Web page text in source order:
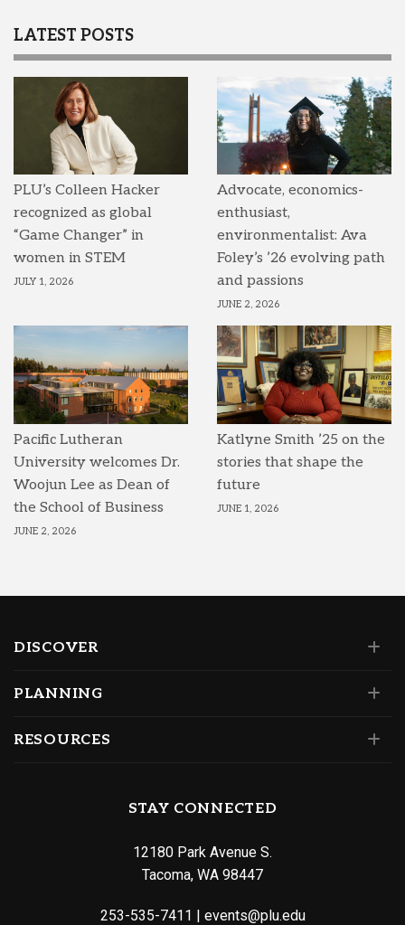
LATEST POSTS
PLU’s Colleen Hacker
recognized as global
“Game Changer” in
women in STEM
JULY 1, 2026
Advocate, economics-
enthusiast,
environmentalist: Ava
Foley’s ’26 evolving path
and passions
JUNE 2, 2026
Pacific Lutheran
University welcomes Dr.
Woojun Lee as Dean of
the School of Business
JUNE 2, 2026
Katlyne Smith ’25 on the
stories that shape the
future
JUNE 1, 2026
DISCOVER
PLANNING
RESOURCES
STAY CONNECTED
12180 Park Avenue S.
Tacoma, WA 98447
253-535-7411 | events@plu.edu